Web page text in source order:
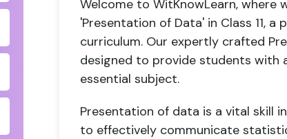
Welcome to WitKnowLearn,
'Presentation of Data' in Class 11, a
curriculum. Our expertly crafted
designed to provide students with
essential subject.
Presentation of data is a vital skill
to effectively communicate